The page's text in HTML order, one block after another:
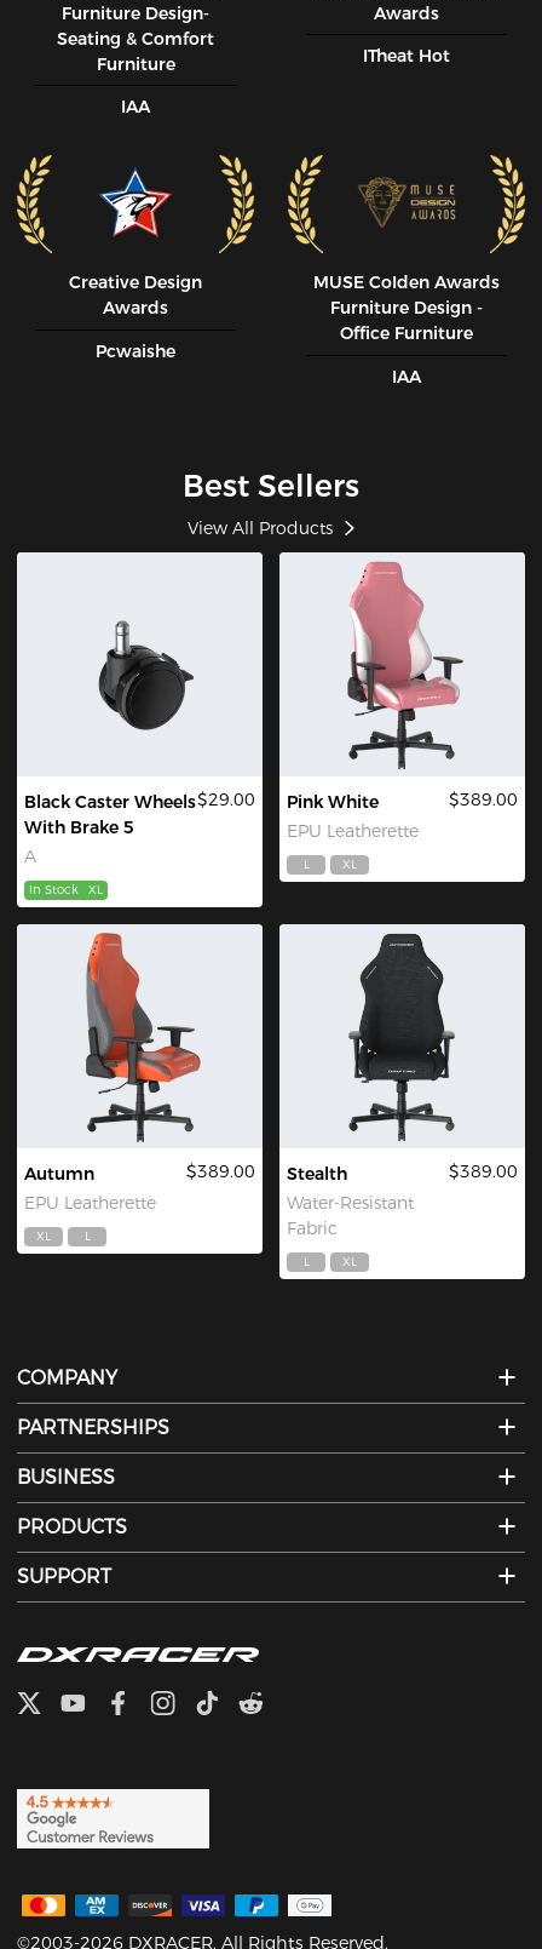
Furniture Design-
Seating & Comfort
Furniture
IAA
Awards
ITheat Hot
Creative Design
Awards
Pcwaishe
MUSE CoIden Awards
Furniture Design -
Office Furniture
IAA
Best Sellers
View All Products
Black Caster Wheels
With Brake 5
A
$29.00
In Stock XL
Pink White
EPU Leatherette
$389.00
L XL
Autumn
EPU Leatherette
$389.00
XL L
Stealth
Water-Resistant
Fabric
$389.00
L XL
COMPANY
PARTNERSHIPS
BUSINESS
PRODUCTS
SUPPORT
©2003-2026 DXRACER. All Rights Reserved.